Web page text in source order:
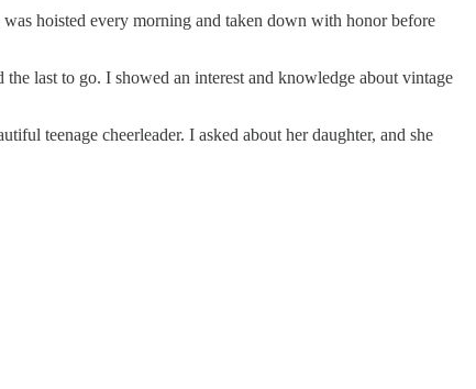
hoisted every morning and taken down with honor before
last to go. I showed an interest and knowledge about vintage
teenage cheerleader. I asked about her daughter, and she